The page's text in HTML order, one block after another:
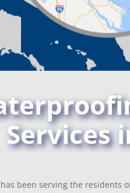
Services
been serving the